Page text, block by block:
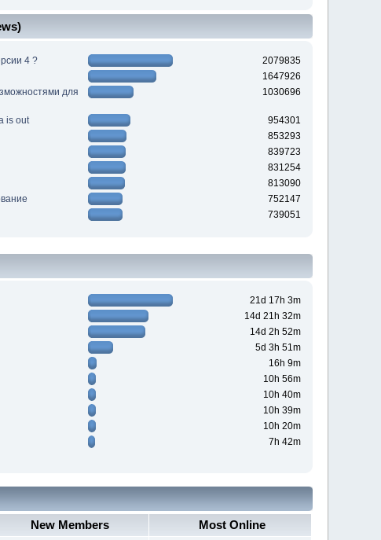
4 ?
2079835
1647926
для
1030696
is out
954301
853293
839723
831254
813090
752147
739051
21d 17h 3m
14d 21h 32m
14d 2h 52m
5d 3h 51m
16h 9m
10h 56m
10h 40m
10h 39m
10h 20m
7h 42m
New Members Most Online